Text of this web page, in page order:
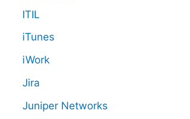
ITIL
iTunes
iWork
Jira
Juniper Networks